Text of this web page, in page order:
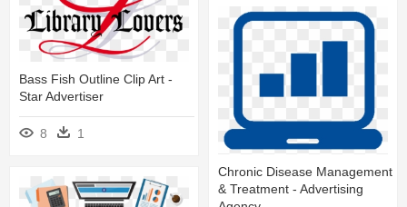
Bass Fish Outline Clip Art -
Star Advertiser
8 1
Chronic Disease Management
& Treatment - Advertising